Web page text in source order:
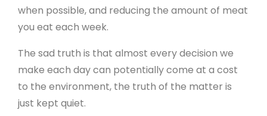
when possible, and reducing the amount of meat
you eat each week.
The sad truth is that almost every decision we
make each day can potentially come at a cost
to the environment, the truth of the matter is
just kept quiet.